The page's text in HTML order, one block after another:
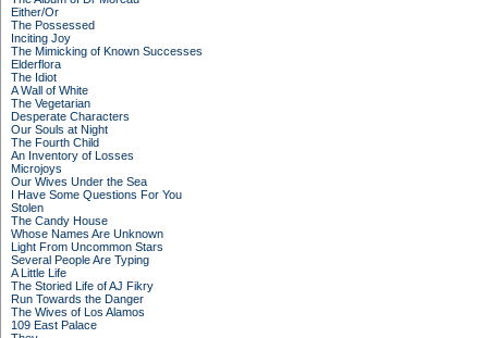
Either/Or
The Possessed
Inciting Joy
The Mimicking of Known Successes
Elderflora
The Idiot
A Wall of White
The Vegetarian
Desperate Characters
Our Souls at Night
The Fourth Child
An Inventory of Losses
Microjoys
Our Wives Under the Sea
I Have Some Questions For You
Stolen
The Candy House
Whose Names Are Unknown
Light From Uncommon Stars
Several People Are Typing
A Little Life
The Storied Life of AJ Fikry
Run Towards the Danger
The Wives of Los Alamos
109 East Palace